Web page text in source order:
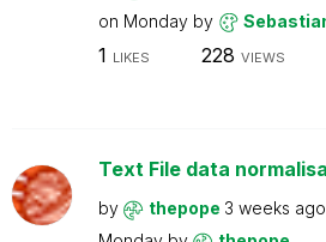
on Monday by
1 LIKES 228 VIEWS
Text File data
by thepope 3 weeks ago